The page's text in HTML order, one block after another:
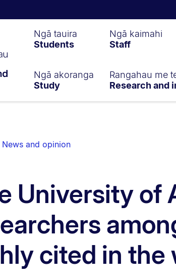
Ngā tauira
Students
Ngā kaimahi
Staff
Ngā akoranga
Study
Rangahau me
Research and
News and opinion
University of
cited in the